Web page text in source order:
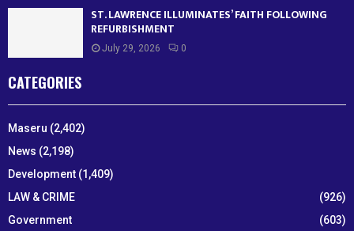
ST. LAWRENCE ILLUMINATES’ FAITH FOLLOWING
REFURBISHMENT
July 29, 2026 0
CATEGORIES
Maseru (2,402)
News (2,198)
Development (1,409)
LAW & CRIME
(926)
Government
(603)